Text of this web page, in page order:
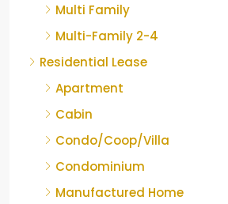
Multi Family
Multi-Family 2-4
Residential Lease
Apartment
Cabin
Condo/Coop/Villa
Condominium
Manufactured Home